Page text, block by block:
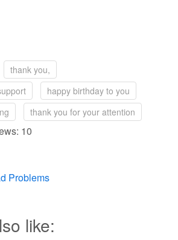
thank you,
happy birthday to you
thank you for your attention
10
Problems
like: